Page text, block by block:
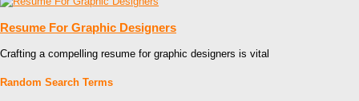
Resume For Graphic Designers
Crafting a compelling resume for graphic designers is vital
Random Search Terms